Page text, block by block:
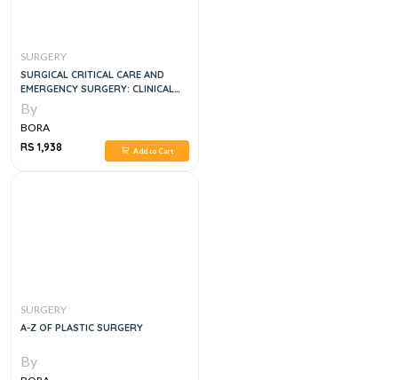
SURGERY
SURGICAL CRITICAL CARE AND
EMERGENCY SURGERY: CLINICAL
QUESTIONS AND ANSWERS 3RD
EDITION
By
BORA
RS 1,938
Add to Cart
SURGERY
A-Z OF PLASTIC SURGERY
By